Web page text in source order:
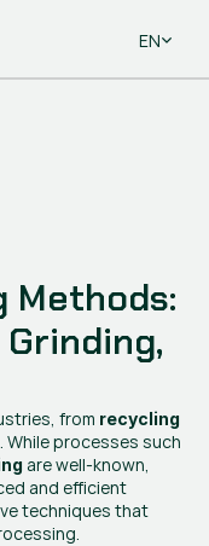
Select
EN
Methods:
from recycling
processes such
are well-known,
and efficient
techniques that